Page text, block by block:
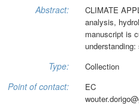
Abstract:
CLIMATE
analysis,
manuscript is
Type: Collection
Point of contact:
EC